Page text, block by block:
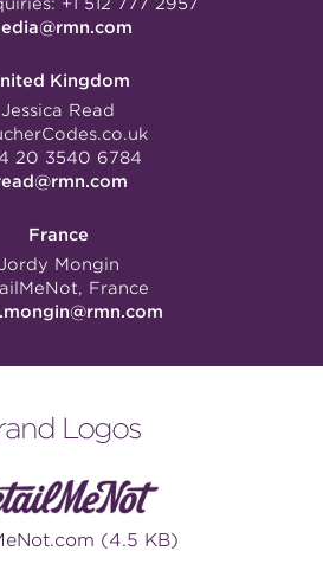
Kingdom
Jessica Read
20 3540 6784
France
Mongin
France
Logos
(4.5 KB)